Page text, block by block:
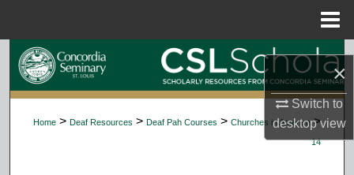
×
Switch to
desktopview
Search
Browse Collections
Home > Deaf Resources > Deaf Pah Courses > Churches in America >
14